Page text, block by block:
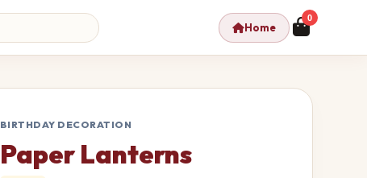
Home
0
BIRTHDAY DECORATION
Paper Lanterns